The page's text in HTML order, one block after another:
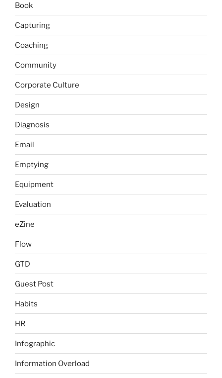
Book
Capturing
Coaching
Community
Corporate Culture
Design
Diagnosis
Email
Emptying
Equipment
Evaluation
eZine
Flow
GTD
Guest Post
Habits
HR
Infographic
Information Overload